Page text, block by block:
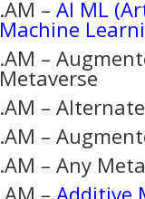
.AM –AI ML
Machine
.AM –
Metaverse
.AM –
.AM –
.AM – Any
.AM –Additive